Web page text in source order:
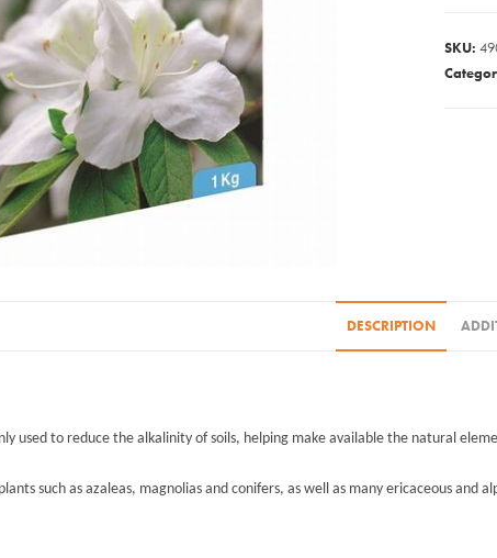
SKU:
DESCRIPTION
used to reduce the alkalinity of soils, helping make available the natural
such as azaleas, magnolias and conifers, as well as many ericaceous and